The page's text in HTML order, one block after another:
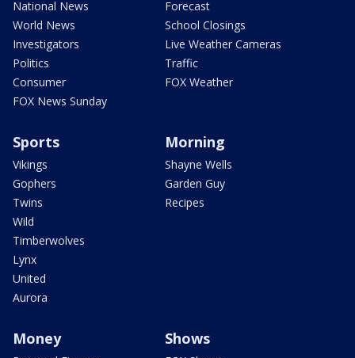
National News
World News
Investigators
Politics
Consumer
FOX News Sunday
Forecast
School Closings
Live Weather Cameras
Traffic
FOX Weather
Sports
Vikings
Gophers
Twins
Wild
Timberwolves
Lynx
United
Aurora
Morning
Shayne Wells
Garden Guy
Recipes
Money Shows